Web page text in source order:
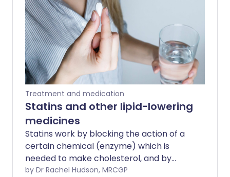
Treatment and medication
Statins and other lipid-lowering
medicines
Statins work by blocking the action of a
certain chemical (enzyme) which is
needed to make cholesterol, and by
removing some forms of cholesterol
by Dr Rachel Hudson, MRCGP